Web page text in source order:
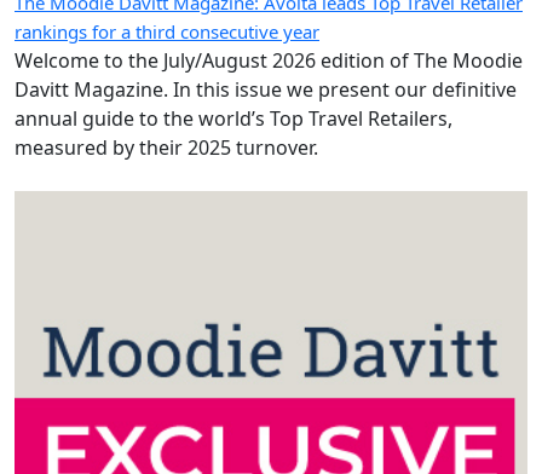
rankings for a third consecutive year
Welcome to the July/August 2026 edition of The Moodie
Davitt Magazine. In this issue we present our definitive
annual guide to the world’s Top Travel Retailers,
measured by their 2025 turnover.